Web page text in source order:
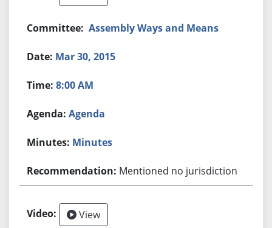
Assembly Ways and Means
Mar 30, 2015
8:00 AM
Agenda
Minutes
Mentioned no jurisdiction
View